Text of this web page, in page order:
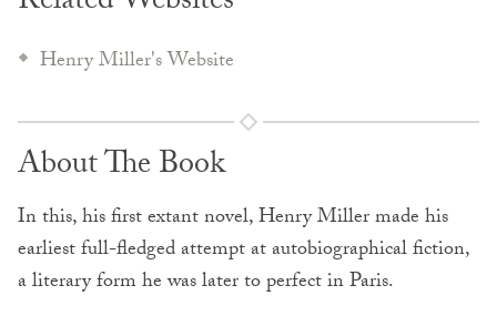
Henry Miller's Website
About The Book
In this, his first extant novel, Henry Miller made his
earliest full-fledged attempt at autobiographical fiction,
a literary form he was later to perfect in Paris.